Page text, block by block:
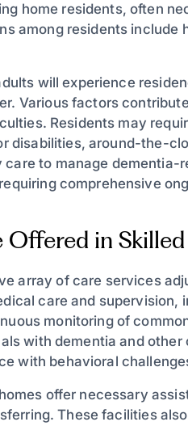
home residents, often
among residents
will experience
Various factors
Residents may
disabilities, around-the-
to manage
comprehensive
Offered in
array of care services
care and supervision,
monitoring of
with dementia and
with behavioral
offer necessary
These facilities